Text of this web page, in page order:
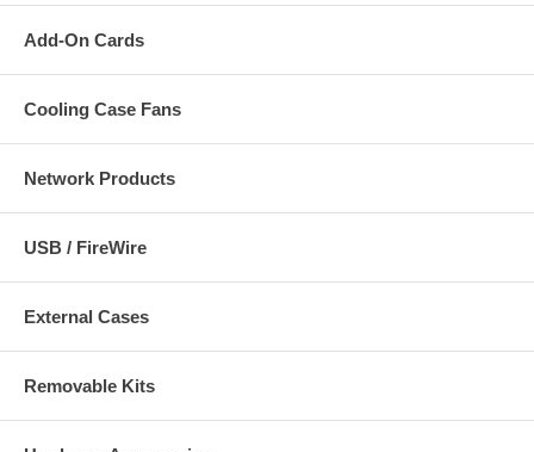
Add-On Cards
Cooling Case Fans
Network Products
USB / FireWire
External Cases
Removable Kits